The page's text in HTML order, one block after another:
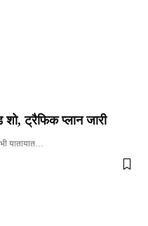
शो, ट्रैफिक प्लान जारी
यातायात…